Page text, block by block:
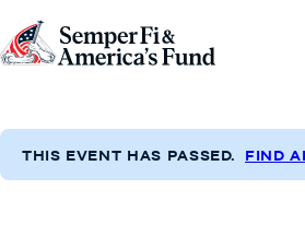
Skip to content
Go
&
THIS EVENT HAS PASSED. FIND